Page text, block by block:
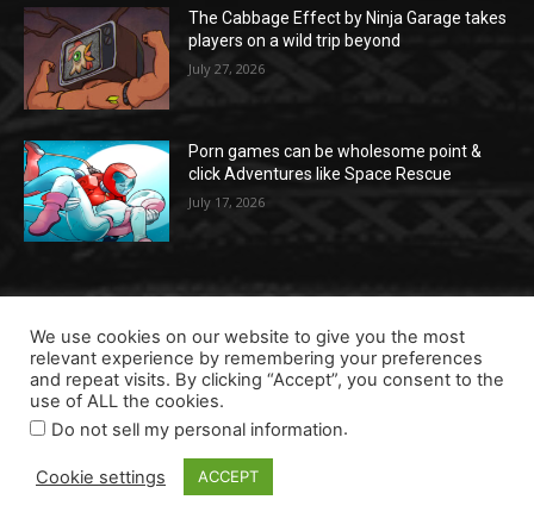
The Cabbage Effect by Ninja Garage takes
players on a wild trip beyond
July 27, 2026
Porn games can be wholesome point &
click Adventures like Space Rescue
July 17, 2026
Most wanted
156
Running a studio
Data & Intelligence
Future tech
We use cookies on our website to give you the most
relevant experience by remembering your preferences
and repeat visits. By clicking “Accept”, you consent to the
use of ALL the cookies.
Do not sell my personal information.
Cookie settings ACCEPT